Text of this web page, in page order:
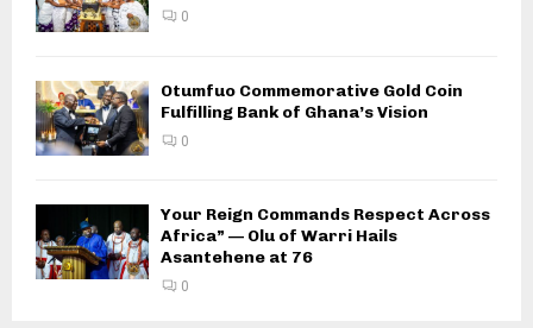
0
Otumfuo Commemorative Gold Coin
Fulfilling Bank of Ghana’s Vision
0
Your Reign Commands Respect Across
Africa” — Olu of Warri Hails
Asantehene at 76
0